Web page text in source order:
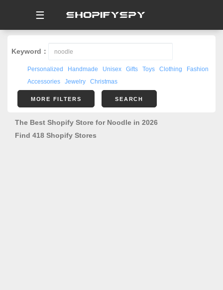
☰
Keyword：
Personalized Handmade Unisex Gifts Toys Clothing
Fashion
Accessories
Jewelry Christmas
MORE FILTERS SEARCH
The Best Shopify Store for Noodle in 2026
Find 418 Shopify Stores